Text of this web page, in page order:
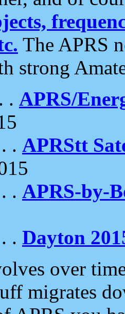
The APRS
strong
. . APRS/
. APRStt
. APRS-by-
. Dayton
over
migrates